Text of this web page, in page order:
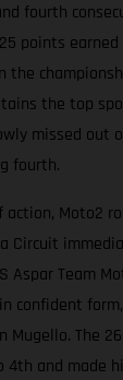
fourth
points
the
the top
missed out
fourth.
action, Moto2
Circuit
Aspar Team
confident
Mugello. The
and made